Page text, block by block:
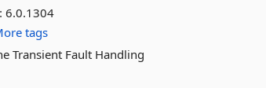
6.0.1304
tags
Transient Fault Handling